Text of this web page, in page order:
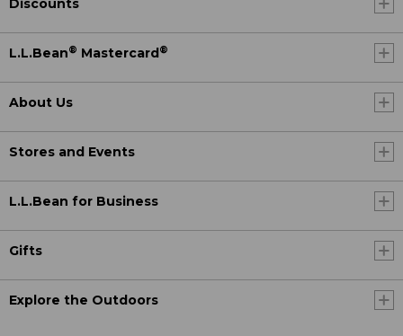
Discounts
L.L.Bean® Mastercard ®
About Us
Stores and Events
L.L.Bean for Business
Gifts
Explore the Outdoors